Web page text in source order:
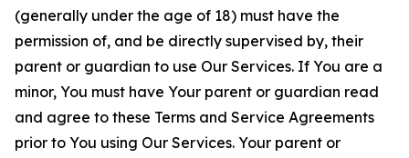
(generally under the age of 18) must have the
permission of, and be directly supervised by, their
parent or guardian to use Our Services. If You are a
minor, You must have Your parent or guardian read
and agree to these Terms and Service Agreements
prior to You using Our Services. Your parent or